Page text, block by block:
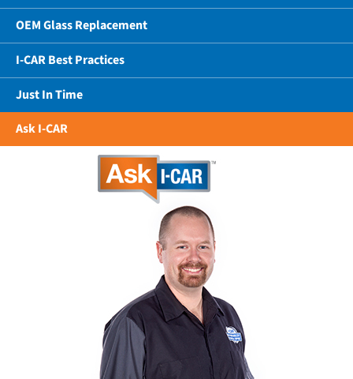
OEM Glass Replacement
I-CAR Best Practices
Just In Time
Ask I-CAR